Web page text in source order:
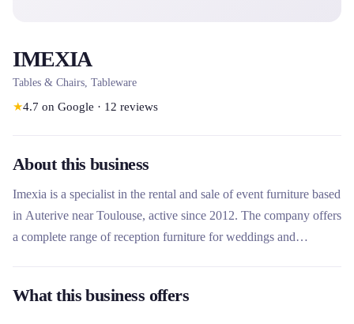
IMEXIA
Tables & Chairs, Tableware
★4.7 on Google · 12 reviews
About this business
Imexia is a specialist in the rental and sale of event furniture based
in Auterive near Toulouse, active since 2012. The company offers
a complete range of reception furniture for weddings and
tailor-made delivery in Occitanie and its ability to adapt to the
What this business offers